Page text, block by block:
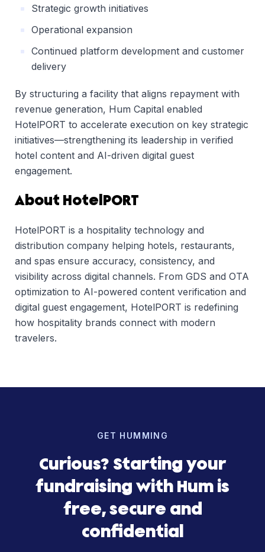
Strategic growth initiatives
Operational expansion
Continued platform development and customer
delivery
By structuring a facility that aligns repayment with
revenue generation, Hum Capital enabled
HotelPORT to accelerate execution on key strategic
initiatives—strengthening its leadership in verified
hotel content and AI-driven digital guest
engagement.
About HotelPORT
HotelPORT is a hospitality technology and
distribution company helping hotels, restaurants,
and spas ensure accuracy, consistency, and
visibility across digital channels. From GDS and OTA
optimization to AI-powered content verification and
digital guest engagement, HotelPORT is redefining
how hospitality brands connect with modern
travelers.
GET HUMMING
Curious? Starting your
fundraising with Hum is
free, secure and
confidential